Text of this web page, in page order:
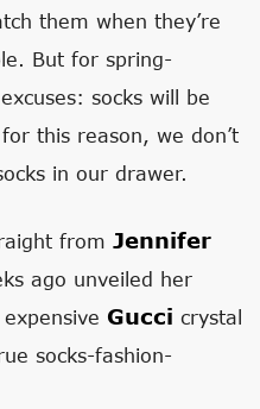
them when they’re
But for spring-
socks will be
this reason, we don’t
in our drawer.
from Jennifer
ago unveiled her
Gucci crystal
socks-fashion-